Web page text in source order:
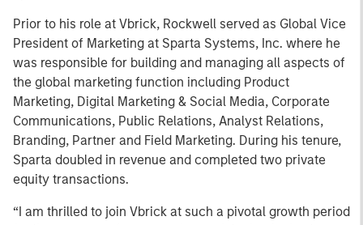
Prior to his role at Vbrick, Rockwell served as Global Vice
President of Marketing at Sparta Systems, Inc. where he
was responsible for building and managing all aspects of
the global marketing function including Product
Marketing, Digital Marketing & Social Media, Corporate
Communications, Public Relations, Analyst Relations,
Branding, Partner and Field Marketing. During his tenure,
Sparta doubled in revenue and completed two private
equity transactions.
“I am thrilled to join Vbrick at such a pivotal growth period